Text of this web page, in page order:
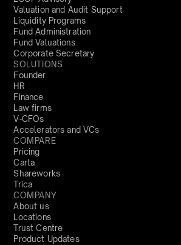
Valuation and Audit Support
Liquidity Programs
Fund Administration
Fund Valuations
Corporate Secretary
SOLUTIONS
Founder
HR
Finance
Law firms
V-CFOs
Accelerators and VCs
COMPARE
Pricing
Carta
Shareworks
Trica
COMPANY
About us
Locations
Trust Centre
Product Updates